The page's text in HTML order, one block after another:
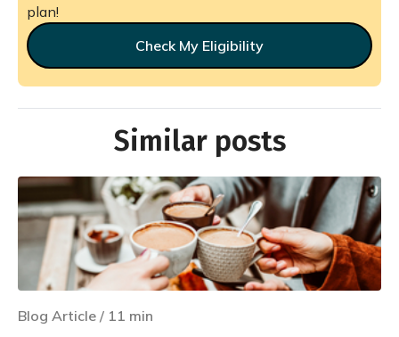
plan!
Check My Eligibility
Similar posts
Blog Article / 11 min